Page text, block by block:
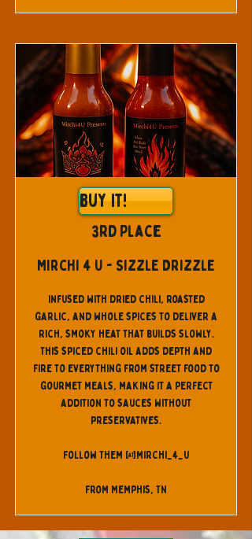
Buy It!
3rd Place
Mirchi 4 U - Sizzle Drizzle
Infused with dried chili, roasted
garlic, and whole spices to deliver a
rich, smoky heat that builds slowly.
This spiced chili oil adds depth and
fire to everything from street food to
gourmet meals, making it a perfect
addition to sauces without
preservatives.
Follow Them @mirchi_4_u
From Memphis, TN